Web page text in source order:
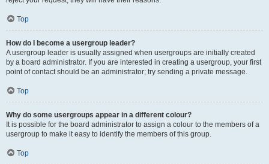
Top
How do I become a usergroup leader?
A usergroup leader is usually assigned when usergroups are initially created
by a board administrator. If you are interested in creating a usergroup, your first
point of contact should be an administrator; try sending a private message.
Top
Why do some usergroups appear in a different colour?
It is possible for the board administrator to assign a colour to the members of a
usergroup to make it easy to identify the members of this group.
Top